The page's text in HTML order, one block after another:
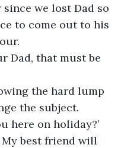
we lost Dad so
to come out to his
Dad, that must be
the hard lump
the subject.
here on holiday?’
My best friend will